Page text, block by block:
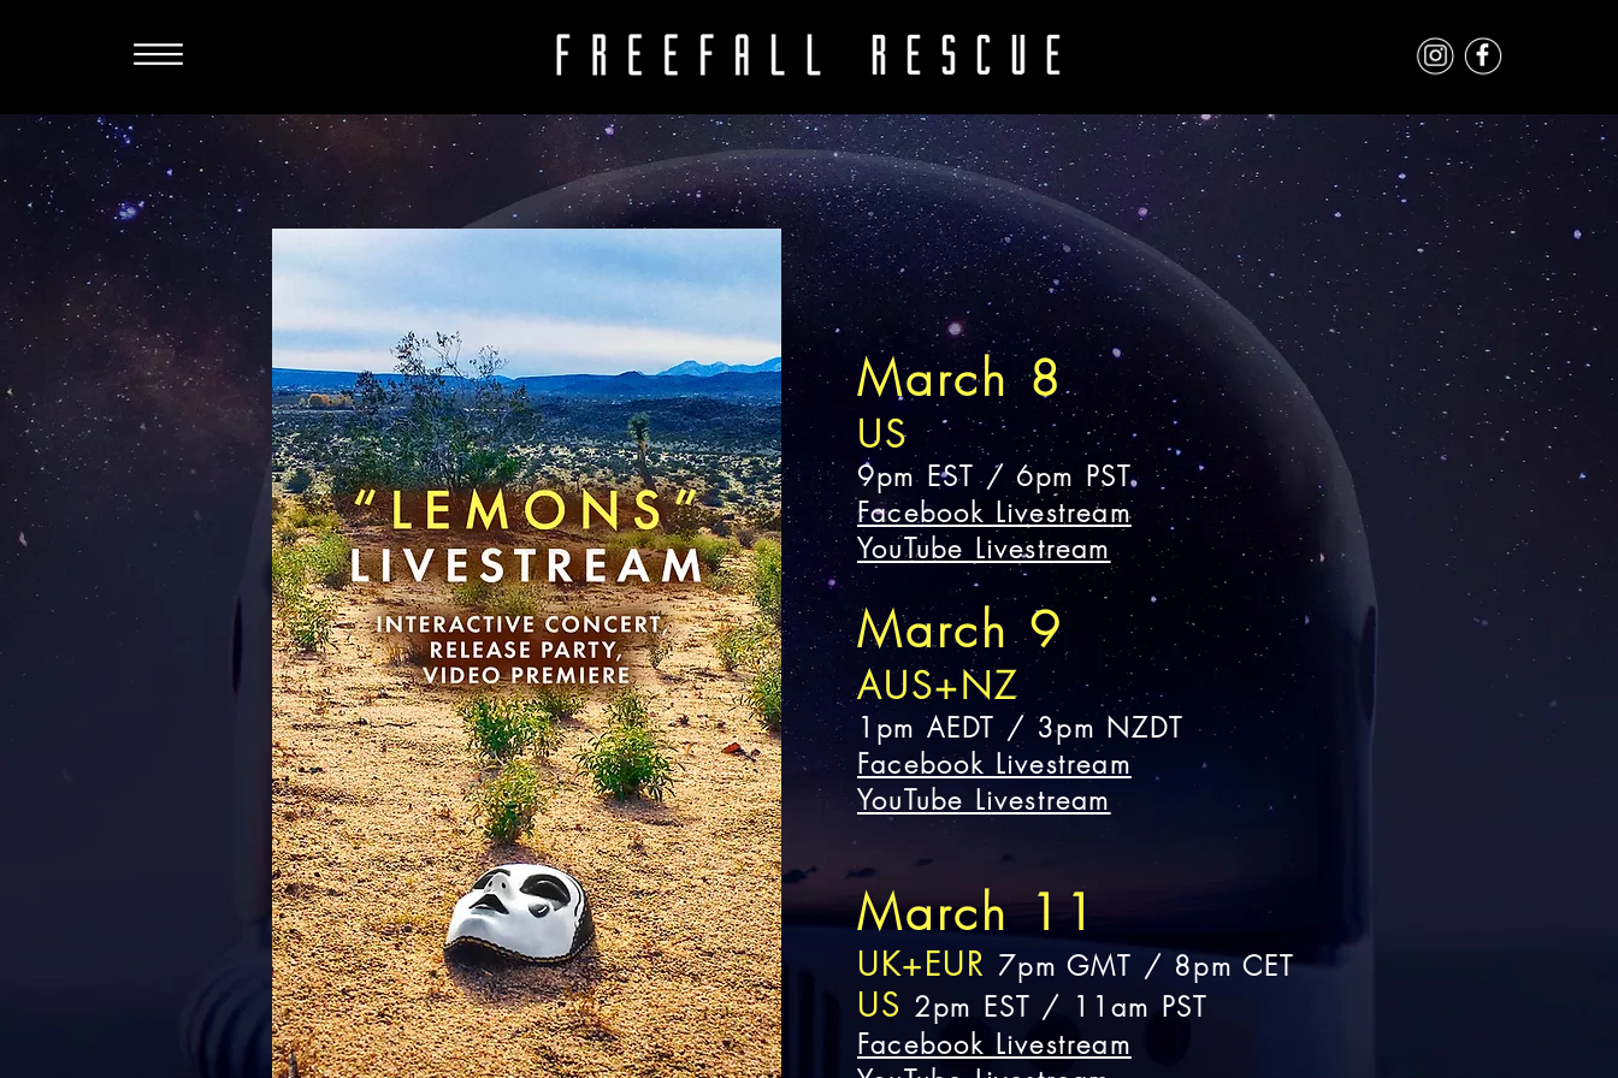
March 8
US
9pm EST / 6pm PST
Facebook Livestream
YouTube Livestream
March 9
AUS+NZ
1pm AEDT /3pm NZDT
Facebook Livestream
YouTube Livestream
March 11
UK+EUR 7pm GMT / 8pm CET
US 2pm EST / 11am PST
Facebook Livestream